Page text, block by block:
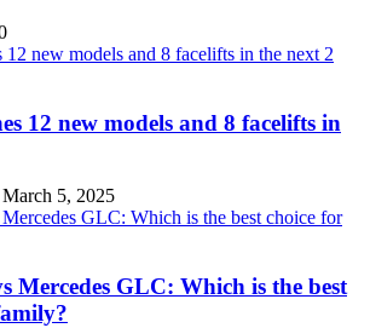
12 new models and 8 facelifts in
March 5, 2025
Mercedes GLC: Which is the best